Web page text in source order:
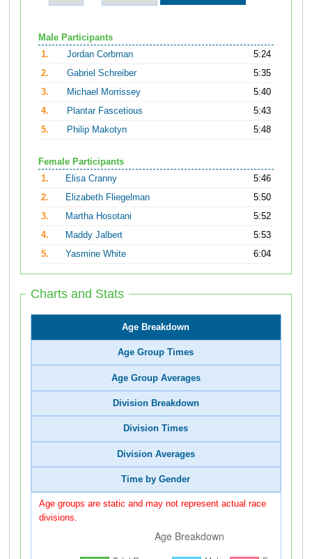
Male Participants
1.
Jordan Corbman
5:24
2.
Gabriel Schreiber
5:35
3.
Michael Morrissey
5:40
4.
Plantar Fascetious
5:43
5.
Philip Makotyn 5:48
Female Participants
1.
Elisa Cranny
5:46
2.
Elizabeth Fliegelman
5:50
3.
Martha Hosotani
5:52
4.
Maddy Jalbert
5:53
5.
Yasmine White 6:04
Charts and Stats
Age Breakdown
Age Group Times
Age Group Averages
Division Breakdown
Division Times
Division Averages
Time by Gender
Age groups are static and may not represent actual race
divisions.